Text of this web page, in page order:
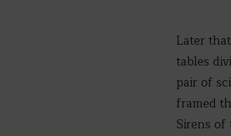
Later
tables
pair of
framed
Sirens of